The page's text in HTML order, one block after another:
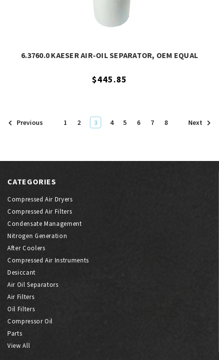
6.3760.0 KAESER AIR-OIL SEPARATOR, OEM EQUAL
$445.85
Previous 1 2 3 4 5 6 7 8 Next
CATEGORIES
Compressed Air Dryers
Compressed Air Filters
Condensate Management
Nitrogen Generation
After Coolers
Compressed Air Instruments
Desiccant
Air Oil Separators
Air Filters
Oil Filters
Compressor Oil
Parts
View All